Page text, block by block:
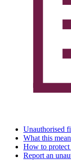
Unauthorised
What this
How to
Report an